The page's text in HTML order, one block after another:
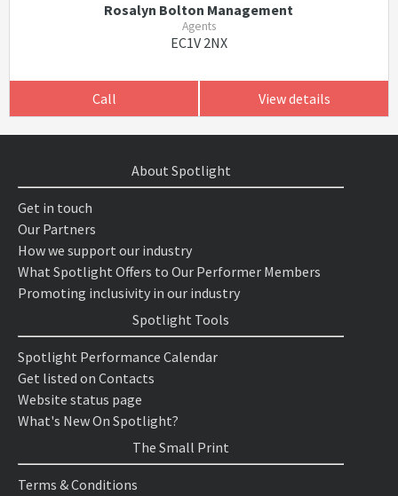
Rosalyn Bolton Management
Agents
EC1V 2NX
Call View details
About Spotlight
Get in touch
Our Partners
How we support our industry
What Spotlight Offers to Our Performer Members
Promoting inclusivity in our industry
Spotlight Tools
Spotlight Performance Calendar
Get listed on Contacts
Website status page
What's New On Spotlight?
The Small Print
Terms & Conditions